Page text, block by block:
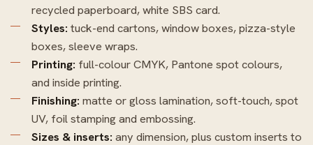
recycled paperboard, white SBS card.
Styles: tuck-end cartons, window boxes, pizza-style
boxes, sleeve wraps.
Printing: full-colour CMYK, Pantone spot colours,
and inside printing.
Finishing: matte or gloss lamination, soft-touch, spot
UV, foil stamping and embossing.
Sizes & inserts: any dimension, plus custom inserts to